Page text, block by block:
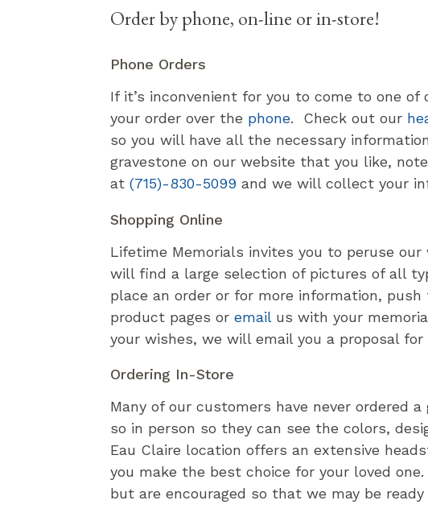
Order by phone, on-line or in-store!
Phone Orders
If it’s inconvenient for you to come to one
your order over the phone. Check out our
so you will have all the necessary
gravestone on our website that you like,
at (715)-830-5099 and we will collect your
Shopping Online
Lifetime Memorials invites you to peruse our
will find a large selection of pictures of all
place an order or for more information,
product pages or emailus with your
your wishes, we will email you a proposal for
Ordering In-Store
Many of our customers have never ordered
so in person so they can see the colors,
Eau Claire location offers an extensive
you make the best choice for your loved
but are encouraged so that we may be